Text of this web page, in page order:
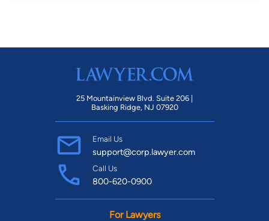
25 Mountainview Blvd. Suite 206 |
Basking Ridge, NJ 07920
Email Us
support@corp.lawyer.com
Call Us
800-620-0900
For Lawyers